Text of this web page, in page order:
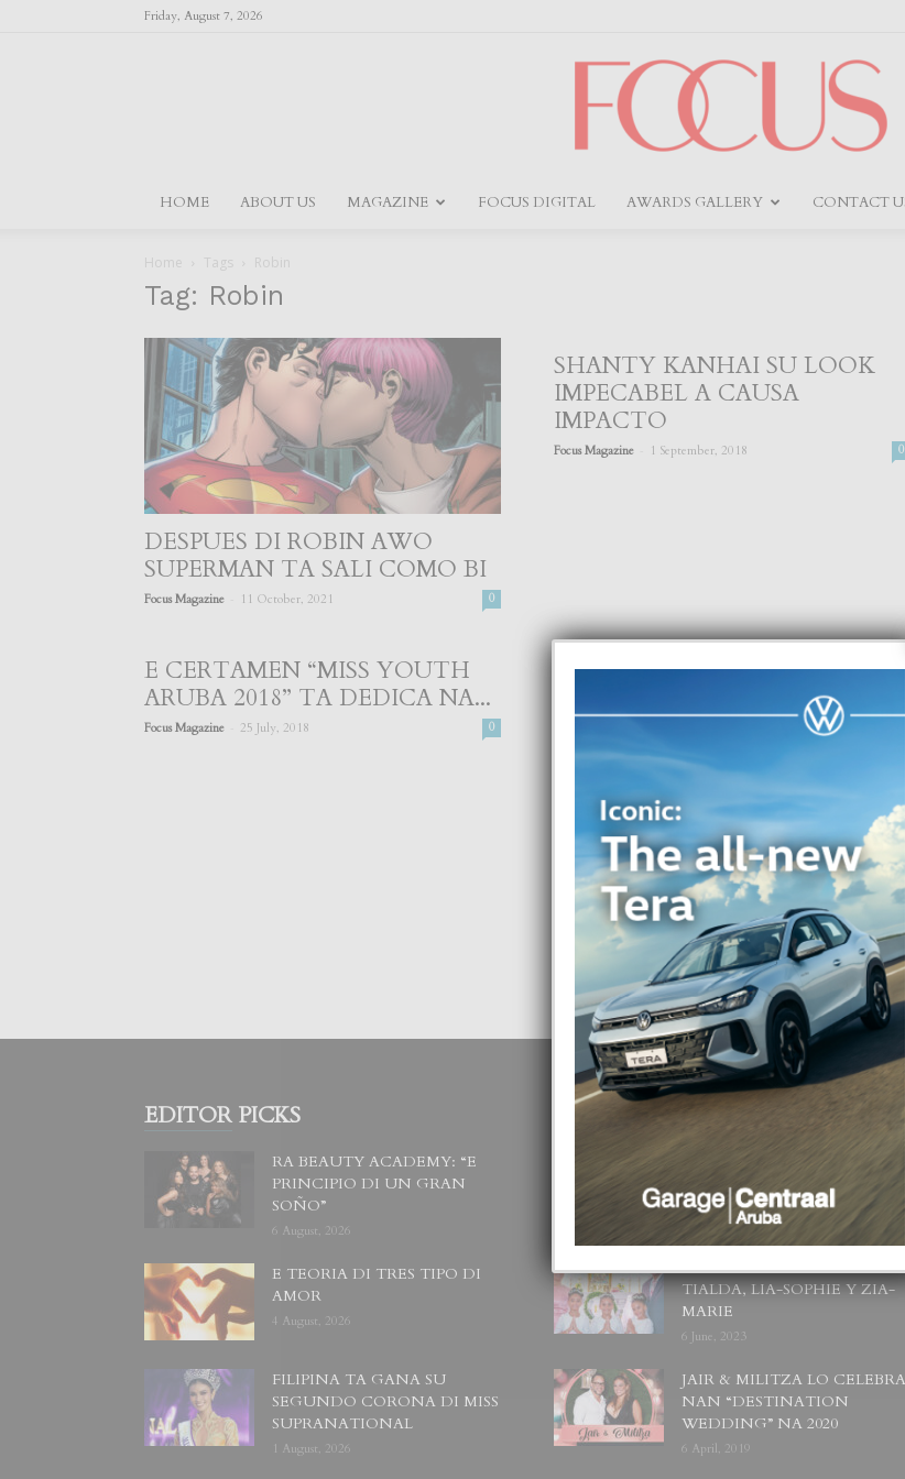
Friday, August 7, 2026
HOME ABOUT US MAGAZINE FOCUS DIGITAL AWARDS GALLERY CONTACT
Home Tags Robin
Tag: Robin
DESPUES DI ROBIN AWO
SUPERMAN TA SALI COMO BI
Focus Magazine 11 October, 2021 0
SHANTY KANHAI SU LOOK
IMPECABEL A CAUSA
IMPACTO
Focus Magazine 1 September, 2018 0
E CERTAMEN “MISS YOUTH
ARUBA 2018” TA DEDICA NA...
Focus Magazine 25 July, 2018 0
EDITOR PICKS
RA BEAUTY ACADEMY: “E
PRINCIPIO DI UN GRAN
SOÑO”
6 August, 2026
E TEORIA DI TRES TIPO DI
AMOR
4 August, 2026
FILIPINA TA GANA SU
SEGUNDO CORONA DI MISS
SUPRANATIONAL
1 August, 2026
POPULAR POSTS
BODA MANSUR
3 December, 2019
UN DIA INOLVIDABEL PA
TIALDA, LIA-SOPHIE Y ZIA-
MARIE
6 June, 2023
JAIR & MILITZA LO CELEBRA
NAN “DESTINATION
WEDDING” NA 2020
6 April, 2019